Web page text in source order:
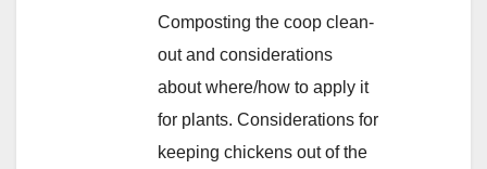
Composting the coop clean-
out and considerations
about where/how to apply it
for plants. Considerations for
keeping chickens out of the